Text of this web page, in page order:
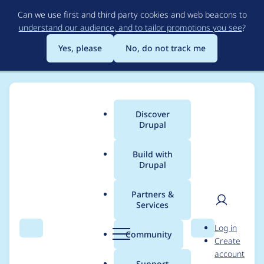
to
main
content
Can we use first and third party cookies and web beacons to
understand our audience, and to tailor promotions you see?
Yes, please
No, do not track me
Search Menu
Main
menu
Discover
Drupal
Build with
Drupal
Partners &
Services
Community Search
User
Log in
Create
account
Breadcrumb
Usage statistics for
better_exposed_filters